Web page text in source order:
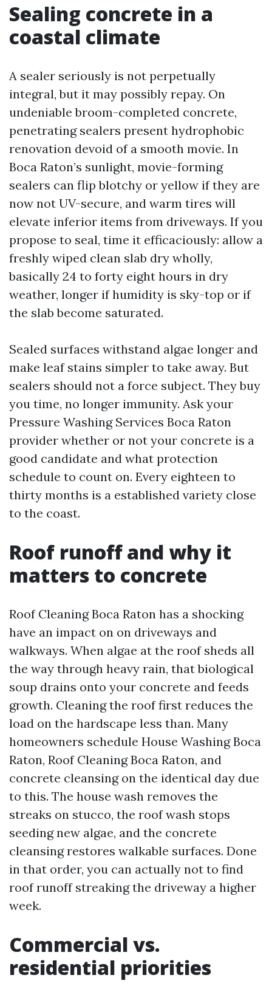
Sealing concrete in a
coastal climate
A sealer seriously is not perpetually
integral, but it may possibly repay. On
undeniable broom-completed concrete,
penetrating sealers present hydrophobic
renovation devoid of a smooth movie. In
Boca Raton’s sunlight, movie-forming
sealers can flip blotchy or yellow if they are
now not UV-secure, and warm tires will
elevate inferior items from driveways. If you
propose to seal, time it efficaciously: allow a
freshly wiped clean slab dry wholly,
basically 24 to forty eight hours in dry
weather, longer if humidity is sky-top or if
the slab become saturated.
Sealed surfaces withstand algae longer and
make leaf stains simpler to take away. But
sealers should not a force subject. They buy
you time, no longer immunity. Ask your
Pressure Washing Services Boca Raton
provider whether or not your concrete is a
good candidate and what protection
schedule to count on. Every eighteen to
thirty months is a established variety close
to the coast.
Roof runoff and why it
matters to concrete
Roof Cleaning Boca Raton has a shocking
have an impact on on driveways and
walkways. When algae at the roof sheds all
the way through heavy rain, that biological
soup drains onto your concrete and feeds
growth. Cleaning the roof first reduces the
load on the hardscape less than. Many
homeowners schedule House Washing Boca
Raton, Roof Cleaning Boca Raton, and
concrete cleansing on the identical day due
to this. The house wash removes the
streaks on stucco, the roof wash stops
seeding new algae, and the concrete
cleansing restores walkable surfaces. Done
in that order, you can actually not to find
roof runoff streaking the driveway a higher
week.
Commercial vs.
residential priorities